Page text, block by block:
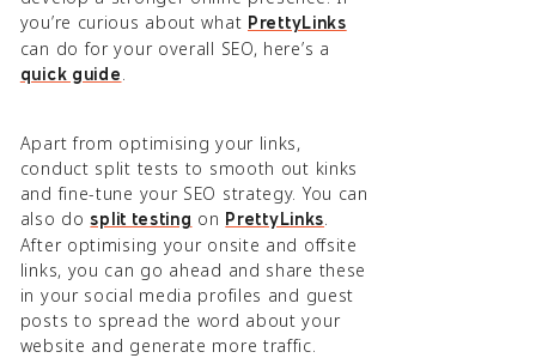
you’re curious about what PrettyLinks
can do for your overall SEO, here’s a
quick guide
Apart from optimising your links,
conduct split tests to smooth out kinks
and fine-tune your SEO strategy. You can
also dosplit testing on PrettyLinks
After optimising your onsite and offsite
links, you can go ahead and share these
in your social media profiles and guest
posts to spread the word about your
website and generate more traffic.